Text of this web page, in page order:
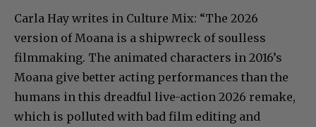
Carla Hay writes in Culture Mix: “The 2026
version of Moana is a shipwreck of soulless
filmmaking. The animated characters in 2016’s
Moana give better acting performances than the
humans in this dreadful live-action 2026 remake,
which is polluted with bad film editing and